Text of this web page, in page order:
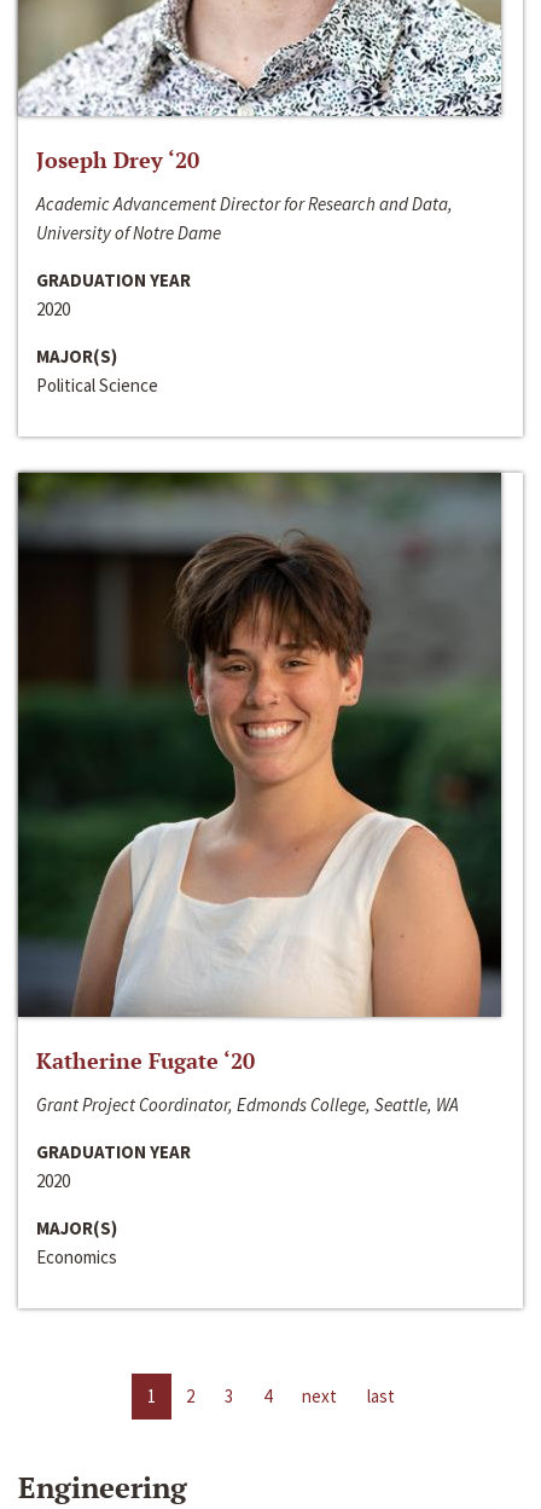
Joseph Drey ‘20
Academic Advancement Director for Research and Data,
University of Notre Dame
GRADUATION YEAR
2020
MAJOR(S)
Political Science
Katherine Fugate ‘20
Grant Project Coordinator, Edmonds College, Seattle, WA
GRADUATION YEAR
2020
MAJOR(S)
Economics
1 2 3 4 next last
Engineering